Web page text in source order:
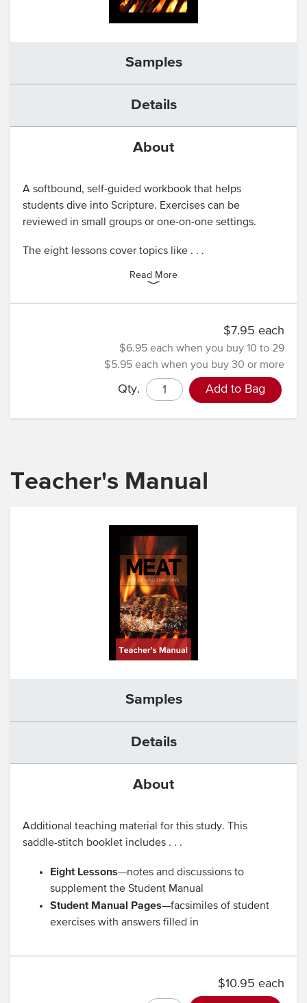
About
Samples
Details
A softbound, self-guided workbook that helps
students dive into Scripture. Exercises can be
reviewed in small groups or one-on-one settings.
The eight lessons cover topics like . . .
Read More
$7.95 each
$6.95 each when you buy 10 to 29
$5.95 each when you buy 30 or more
Qty. Add to Bag
Teacher's Manual
About
Samples
Details
Additional teaching material for this study. This
saddle-stitch booklet includes . . .
Eight Lessons—notes and discussions to
supplement the Student Manual
Student Manual Pages—facsimiles of student
exercises with answers filled in
$10.95 each